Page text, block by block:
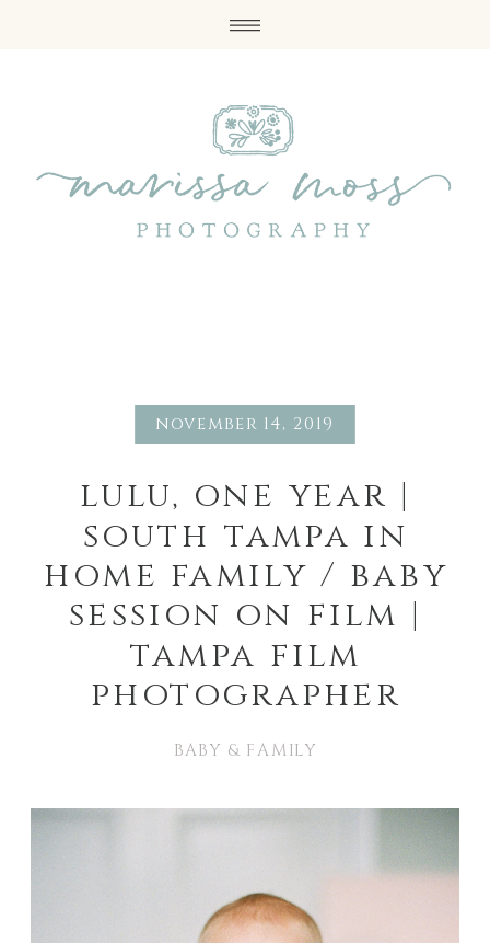
november 14, 2019
lulu, one year |
south tampa in
home family / baby
session on film |
tampa film
photographer
BABY & FAMILY